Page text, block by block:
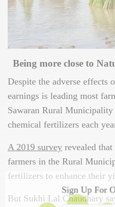
Sign Up For
Being more close to
Despite the adverse effects
earnings is leading most
Sawaran Rural
chemical fertilizers each
A 2019 survey revealed
farmers in the Rural
fertilizers to enhance their
But Sukhi Lal Chaudhary